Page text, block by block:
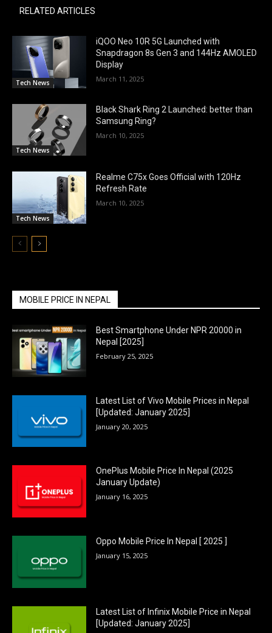
RELATED ARTICLES
Tech News
iQOO Neo 10R 5G Launched with
Snapdragon 8s Gen 3 and 144Hz AMOLED
Display
March 11, 2025
Tech News
Black Shark Ring 2 Launched: better than
Samsung Ring?
March 10, 2025
Tech News
Realme C75x Goes Official with 120Hz
Refresh Rate
March 10, 2025
MOBILE PRICE IN NEPAL
Best Smartphone Under NPR 20000 in
Nepal [2025]
February 25, 2025
Latest List of Vivo Mobile Prices in Nepal
[Updated: January 2025]
January 20, 2025
OnePlus Mobile Price In Nepal (2025
January Update)
January 16, 2025
Oppo Mobile Price In Nepal [ 2025 ]
January 15, 2025
Latest List of Infinix Mobile Price in Nepal
[Updated: January 2025]